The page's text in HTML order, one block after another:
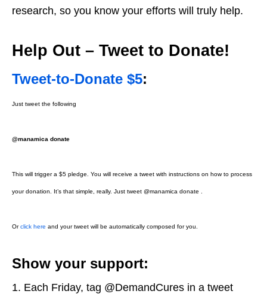
research, so you know your efforts will truly help.
Help Out – Tweet to Donate!
Tweet-to-Donate $5:
Just tweet the following
@manamica donate
This will trigger a $5 pledge. You will receive a tweet with instructions on how to process
your donation. It’s that simple, really. Just tweet @manamica donate .
Orclick here and your tweet will be automatically composed for you.
Show your support:
Each Friday, tag @DemandCures in a tweet